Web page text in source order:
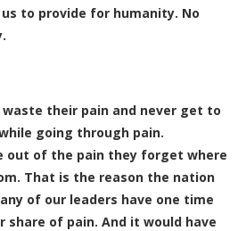
to provide for humanity. No
their pain and never get to
going through pain.
out of the pain they forget where
That is the reason the nation
of our leaders have one time
share of pain. And it would have